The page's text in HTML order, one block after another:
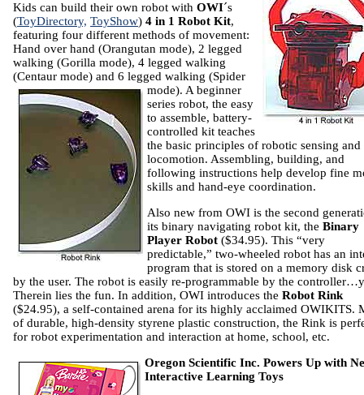
Kids can build their own robot with OWI´s
(ToyDirectory, ToyShow) 4 in 1 Robot Kit,
featuring four different methods of movement:
Hand over hand (Orangutan mode), 2 legged
walking (Gorilla mode), 4 legged walking
(Centaur mode) and 6 legged walking (Spider
mode). A beginner
series robot, the easy
to assemble, battery-
controlled kit teaches
the basic principles of robotic sensing and
locomotion. Assembling, building, and
following instructions help develop fine
skills and hand-eye coordination.
Also new from OWI is the second
its binary navigating robot kit, the Binary
Player Robot ($34.95). This “very
predictable,” two-wheeled robot has an
program that is stored on a memory disk
by the user. The robot is easily re-programmable by the
Therein lies the fun. In addition, OWI introduces the Robot Rink
($24.95), a self-contained arena for its highly acclaimed OWIKITS.
of durable, high-density styrene plastic construction, the Rink is
for robot experimentation and interaction at home, school, etc.
Oregon Scientific Inc. Powers Up with
Interactive Learning Toys